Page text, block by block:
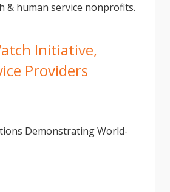
& human service nonprofits.
Initiative,
Providers
Demonstrating World-